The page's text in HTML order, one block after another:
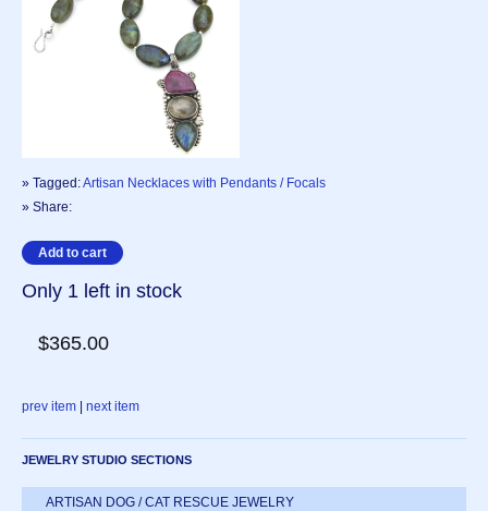
» Tagged:Artisan Necklaces with Pendants / Focals
» Share:
Only 1 left in stock
$365.00
prev item next item
JEWELRY STUDIO SECTIONS
ARTISAN DOG / CAT RESCUE JEWELRY